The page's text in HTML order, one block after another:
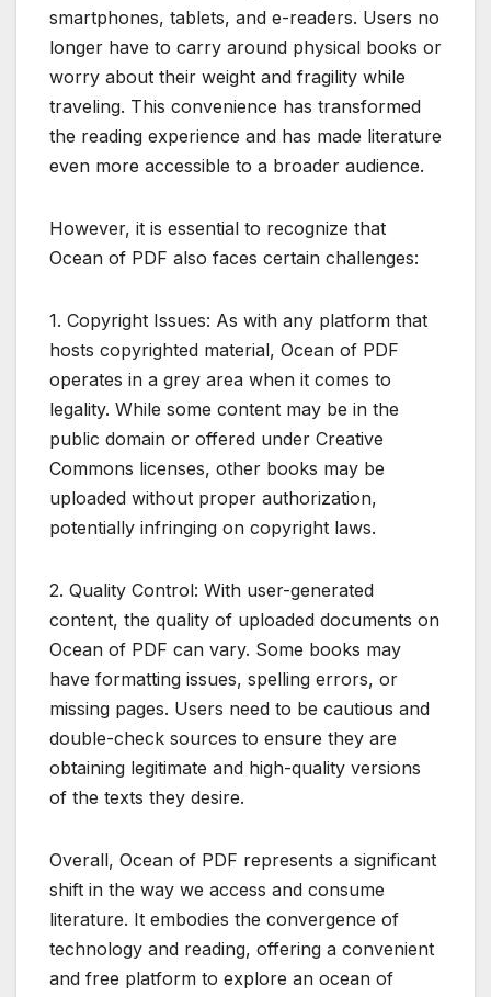
smartphones, tablets, and e-readers. Users no
longer have to carry around physical books or
worry about their weight and fragility while
traveling. This convenience has transformed
the reading experience and has made literature
even more accessible to a broader audience.
However, it is essential to recognize that
Ocean of PDF also faces certain challenges:
1. Copyright Issues: As with any platform that
hosts copyrighted material, Ocean of PDF
operates in a grey area when it comes to
legality. While some content may be in the
public domain or offered under Creative
Commons licenses, other books may be
uploaded without proper authorization,
potentially infringing on copyright laws.
2. Quality Control: With user-generated
content, the quality of uploaded documents on
Ocean of PDF can vary. Some books may
have formatting issues, spelling errors, or
missing pages. Users need to be cautious and
double-check sources to ensure they are
obtaining legitimate and high-quality versions
of the texts they desire.
Overall, Ocean of PDF represents a significant
shift in the way we access and consume
literature. It embodies the convergence of
technology and reading, offering a convenient
and free platform to explore an ocean of